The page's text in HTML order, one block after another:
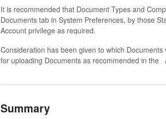
It is recommended that Document Types and
Documents tab in System Preferences, by those
Account privilege as required.
Consideration has been given to which
for uploading Documents as recommended in the
Summary